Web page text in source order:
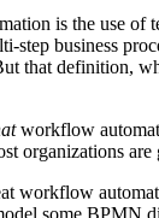
is the use of
step business
that definition,
workflow
organizations are
workflow
some BPMN